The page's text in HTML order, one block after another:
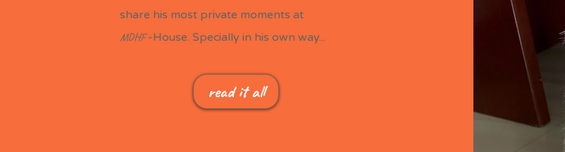
share his most private moments at
MDHF-House. Specially in his own way...
read it all